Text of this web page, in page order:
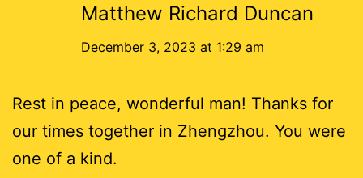
Matthew Richard Duncan
December 3, 2023 at 1:29 am
Rest in peace, wonderful man! Thanks for
our times together in Zhengzhou. You were
one of a kind.